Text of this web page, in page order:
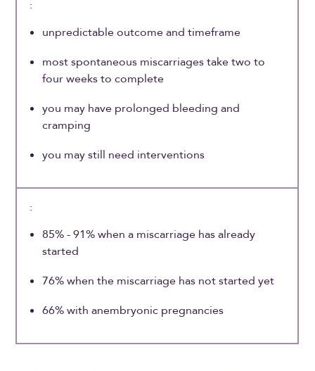
unpredictable outcome and timeframe
most spontaneous miscarriages take two to
four weeks to complete
you may have prolonged bleeding and
cramping
you may still need interventions
85% - 91% when a miscarriage has already
started
76% when the miscarriage has not started yet
66% with anembryonic pregnancies